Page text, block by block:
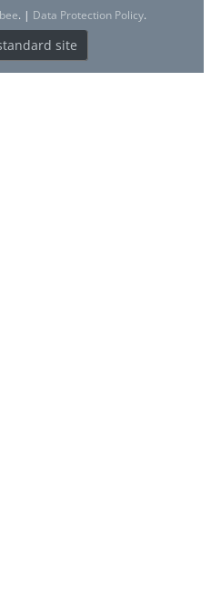
. | Data Protection Policy.
site